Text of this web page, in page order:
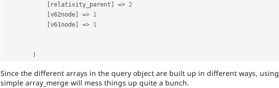
[ relativity_parent ] => 2
[v62node] => 1
[v61node] => 1
)
Since the different arrays in the query object are built up in different ways, using
simple array_merge will mess things up quite a bunch.